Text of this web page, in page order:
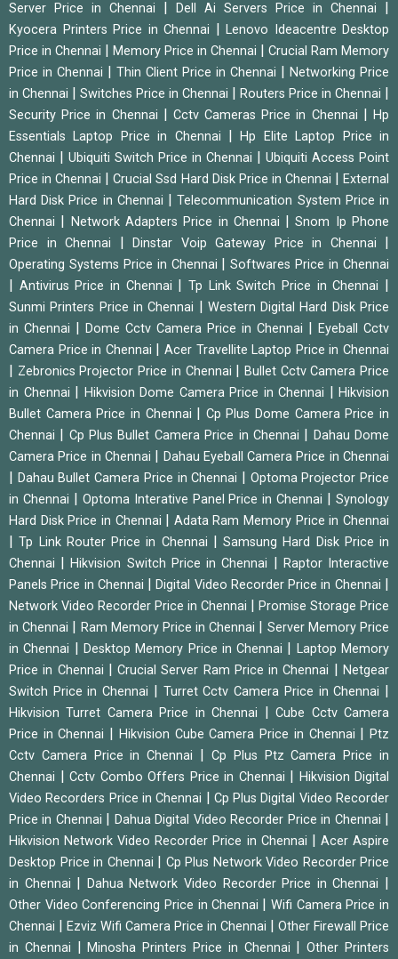
Server Price in Chennai Dell Ai Servers Price in Chennai
Kyocera Printers Price in Chennai
Lenovo Ideacentre Desktop
Price in Chennai
Memory Price in Chennai
Crucial Ram Memory
Price in Chennai
Thin Client Price in Chennai
Networking Price
in Chennai
Switches Price in Chennai Routers Price in Chennai
Security Price in Chennai Cctv Cameras Price in Chennai |Hp
Essentials Laptop Price in Chennai
|Hp Elite Laptop Price in
Chennai
Ubiquiti Switch Price in Chennai
Ubiquiti Access Point
Price in Chennai
|Crucial Ssd Hard Disk Price in Chennai |External
Hard Disk Price in Chennai
|Telecommunication System Price in
Chennai
Network Adapters Price in Chennai |Snom Ip Phone
Price in Chennai
Dinstar Voip Gateway Price in Chennai
Operating Systems Price in Chennai |Softwares Price in Chennai
Antivirus Price in Chennai |Tp Link Switch Price in Chennai
Sunmi Printers Price in Chennai
Western Digital Hard Disk Price
in Chennai
Dome Cctv Camera Price in Chennai
Eyeball Cctv
Camera Price in Chennai
|Acer Travellite Laptop Price in Chennai
Zebronics Projector Price in Chennai
Bullet Cctv Camera Price
in Chennai
Hikvision Dome Camera Price in Chennai
Hikvision
Bullet Camera Price in Chennai
Cp Plus Dome Camera Price in
Chennai
Cp Plus Bullet Camera Price in Chennai
Dahau Dome
Camera Price in Chennai
Dahau Eyeball Camera Price in Chennai
Dahau Bullet Camera Price in Chennai
Optoma Projector Price
in Chennai
Optoma Interative Panel Price in Chennai |Synology
Hard Disk Price in Chennai
Adata Ram Memory Price in Chennai
|Tp Link Router Price in Chennai
Samsung Hard Disk Price in
Chennai
|Hikvision Switch Price in Chennai
Raptor Interactive
Panels Price in Chennai
|Digital Video Recorder Price in Chennai
Network Video Recorder Price in Chennai
Promise Storage Price
in Chennai
Ram Memory Price in Chennai
Server Memory Price
in Chennai
Desktop Memory Price in Chennai
Laptop Memory
Price in Chennai
|Crucial Server Ram Price in Chennai |Netgear
Switch Price in Chennai
Turret Cctv Camera Price in Chennai
Hikvision Turret Camera Price in Chennai |Cube Cctv Camera
Price in Chennai
Hikvision Cube Camera Price in Chennai |Ptz
Cctv Camera Price in Chennai
Cp Plus Ptz Camera Price in
Chennai
Cctv Combo Offers Price in Chennai
Hikvision Digital
Video Recorders Price in Chennai
Cp Plus Digital Video Recorder
Price in Chennai
Dahua Digital Video Recorder Price in Chennai
Hikvision Network Video Recorder Price in Chennai
Acer Aspire
Desktop Price in Chennai
Cp Plus Network Video Recorder Price
in Chennai
Dahua Network Video Recorder Price in Chennai
Other Video Conferencing Price in Chennai
Wifi Camera Price in
Chennai
Ezviz Wifi Camera Price in Chennai
Other Firewall Price
in Chennai
|Minosha Printers Price in Chennai |Other Printers